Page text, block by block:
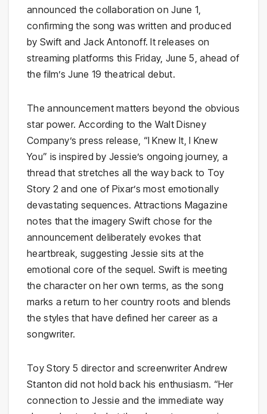
announced the collaboration on June 1,
confirming the song was written and produced
by Swift and Jack Antonoff. It releases on
streaming platforms this Friday, June 5, ahead of
the film’s June 19 theatrical debut.
The announcement matters beyond the obvious
star power. According to the Walt Disney
Company’s press release, “I Knew It, I Knew
You” is inspired by Jessie’s ongoing journey, a
thread that stretches all the way back to Toy
Story 2 and one of Pixar’s most emotionally
devastating sequences. Attractions Magazine
notes that the imagery Swift chose for the
announcement deliberately evokes that
heartbreak, suggesting Jessie sits at the
emotional core of the sequel. Swift is meeting
the character on her own terms, as the song
marks a return to her country roots and blends
the styles that have defined her career as a
songwriter.
Toy Story 5 director and screenwriter Andrew
Stanton did not hold back his enthusiasm. “Her
connection to Jessie and the immediate way